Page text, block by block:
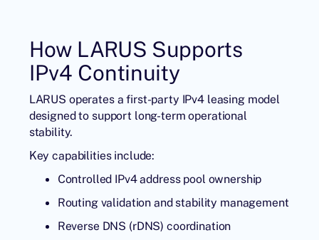
How LARUS Supports
IPv4 Continuity
LARUS operates a first-party IPv4 leasing model
designed to support long-term operational
stability.
Key capabilities include:
Controlled IPv4 address pool ownership
Routing validation and stability management
Reverse DNS (rDNS) coordination